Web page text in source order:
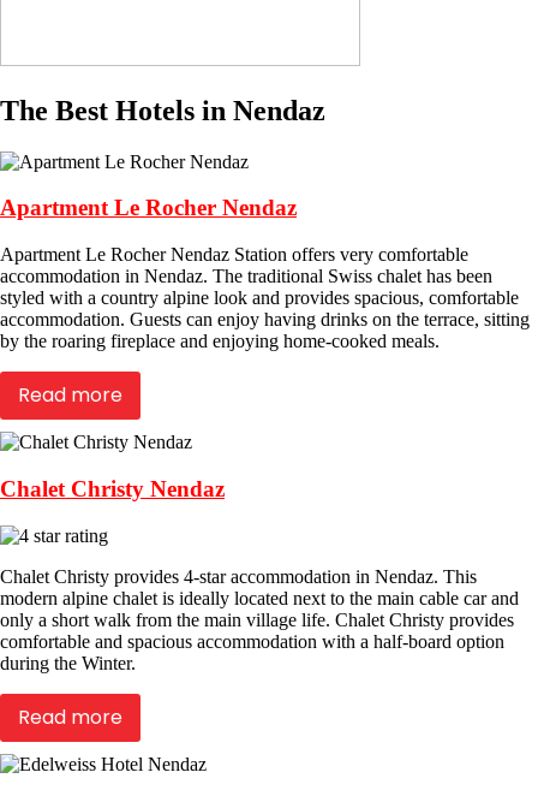
The Best Hotels in Nendaz
Apartment Le Rocher Nendaz
Apartment Le Rocher Nendaz Station offers very comfortable
accommodation in Nendaz. The traditional Swiss chalet has been
styled with a country alpine look and provides spacious, comfortable
accommodation. Guests can enjoy having drinks on the terrace, sitting
by the roaring fireplace and enjoying home-cooked meals.
Read more
Chalet Christy Nendaz
Chalet Christy provides 4-star accommodation in Nendaz. This
modern alpine chalet is ideally located next to the main cable car and
only a short walk from the main village life. Chalet Christy provides
comfortable and spacious accommodation with a half-board option
during the Winter.
Read more